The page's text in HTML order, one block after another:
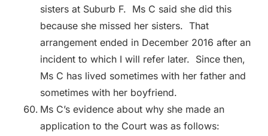
sisters at Suburb F. Ms C said she did this
because she missed her sisters. That
arrangement ended in December 2016 after an
incident to which I will refer later. Since then,
Ms C has lived sometimes with her father and
sometimes with her boyfriend.
Ms C’s evidence about why she made an
application to the Court was as follows: